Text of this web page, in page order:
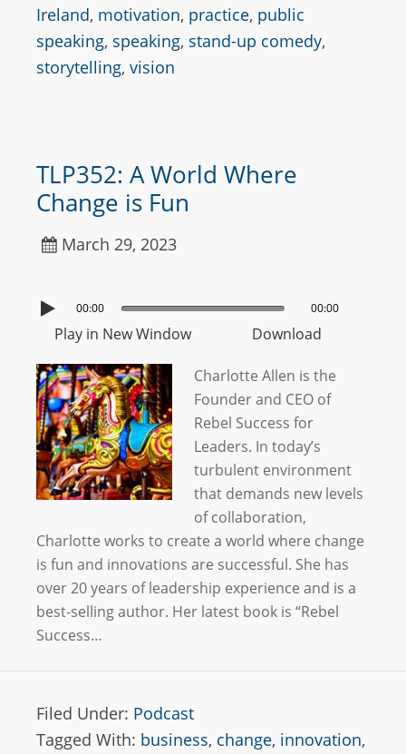
Ireland, motivation, practice, public
speaking, speaking, stand-up comedy,
storytelling, vision
TLP352: A World Where
Change is Fun
March 29, 2023
00:00 00:00
Play in New Window Download
Charlotte Allen is the
Founder and CEO of
Rebel Success for
Leaders. In today’s
turbulent environment
that demands new levels
of collaboration,
Charlotte works to create a world where change
is fun and innovations are successful. She has
over 20 years of leadership experience and is a
best-selling author. Her latest book is “Rebel
Success…
Filed Under: Podcast
Tagged With: business, change, innovation,